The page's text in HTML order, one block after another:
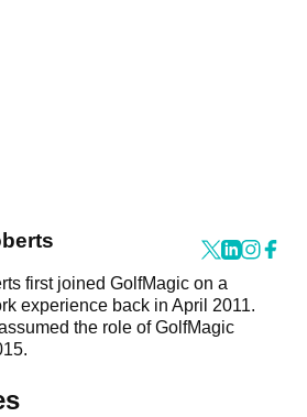
first joined GolfMagic on a
experience back in April 2011.
the role of GolfMagic